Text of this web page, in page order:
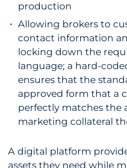
production
Allowing brokers to
contact information
locking down the
language; a hard-
ensures that the
approved form that a
perfectly matches the
marketing collateral
A digital platform
assets they need while